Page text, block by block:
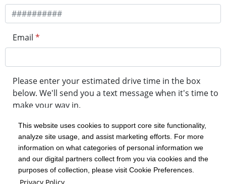
This website uses cookies to support core site functionality,
analyze site usage, and assist marketing efforts. For more
information on what categories of personal information we
and our digital partners collect from you via cookies and the
purposes of collection, please visit Cookie Preferences.
Email *
Please enter your estimated drive time in the box
below. We'll send you a text message when it's time to
make your way in.
minute drive time
Get in Line